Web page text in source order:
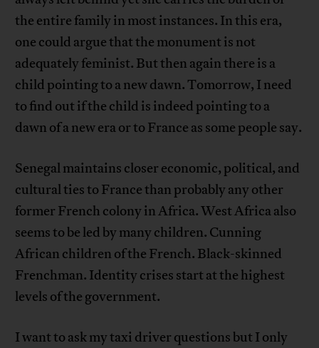
the entire family in most instances. In this era,
one could argue that the monument is not
adequately feminist. But then again there is a
child pointing to a new dawn. Tomorrow, I need
to find out if the child is indeed pointing to a
dawn of a new era or to France as some people say.
Senegal maintains closer economic, political, and
cultural ties to France than probably any other
former French colony in Africa. West Africa also
seems to be led by many children. Cunning
African children of the French. Black-skinned
Frenchman. Identity crises start at the highest
levels of the government.
I want to ask my taxi driver questions but I only